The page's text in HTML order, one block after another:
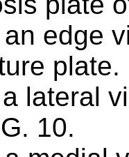
edge
plate.
lateral
10.